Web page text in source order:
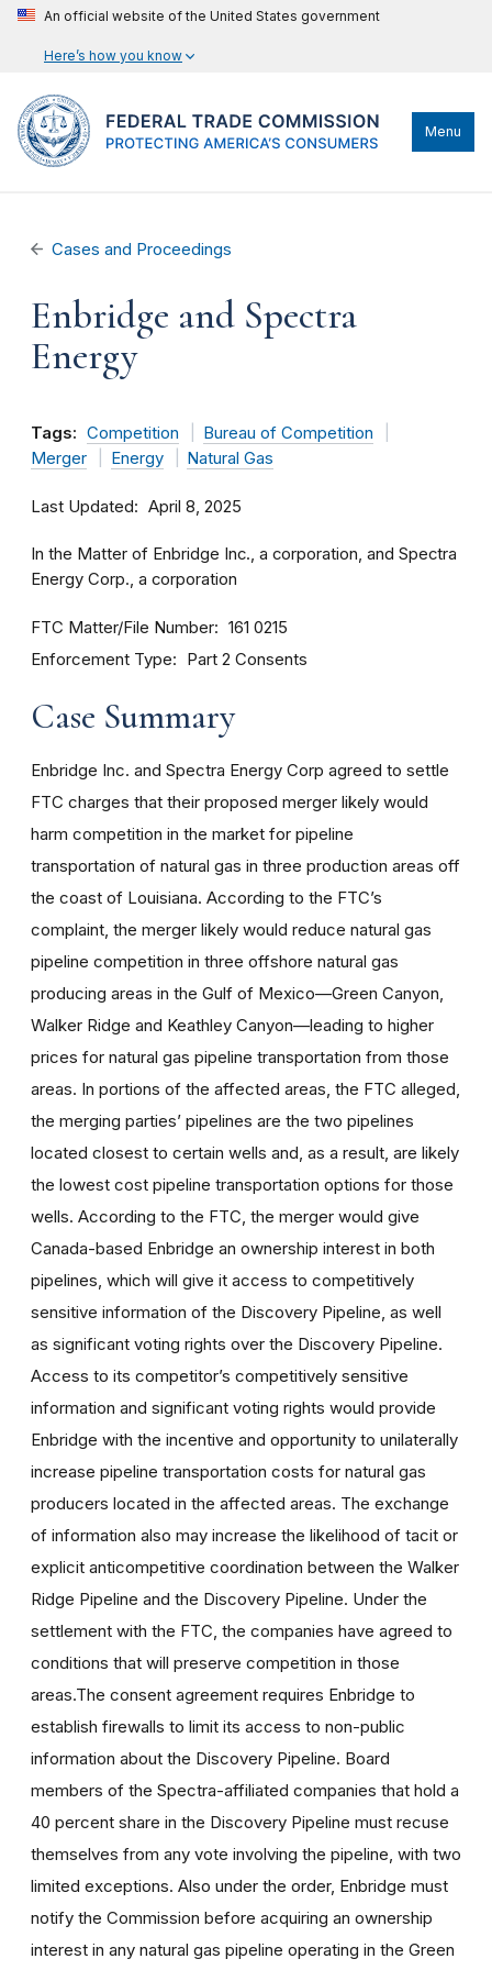
An official website of the United States government
Here’s how you know
Menu
Cases and Proceedings
Enbridge and Spectra
Energy
Tags: Competition
Bureau of Competition
Merger
Energy Natural Gas
Last Updated April 8, 2025
In the Matter of Enbridge Inc., a corporation, and Spectra
Energy Corp., a corporation
FTC Matter/File Number 161 0215
Enforcement Type Part 2 Consents
Case Summary
Enbridge Inc. and Spectra Energy Corp agreed to settle
FTC charges that their proposed merger likely would
harm competition in the market for pipeline
transportation of natural gas in three production areas off
the coast of Louisiana. According to the FTC’s
complaint, the merger likely would reduce natural gas
pipeline competition in three offshore natural gas
producing areas in the Gulf of Mexico—Green Canyon,
Walker Ridge and Keathley Canyon—leading to higher
prices for natural gas pipeline transportation from those
areas. In portions of the affected areas, the FTC alleged,
the merging parties’ pipelines are the two pipelines
located closest to certain wells and, as a result, are likely
the lowest cost pipeline transportation options for those
wells. According to the FTC, the merger would give
Canada-based Enbridge an ownership interest in both
pipelines, which will give it access to competitively
sensitive information of the Discovery Pipeline, as well
as significant voting rights over the Discovery Pipeline.
Access to its competitor’s competitively sensitive
information and significant voting rights would provide
Enbridge with the incentive and opportunity to unilaterally
increase pipeline transportation costs for natural gas
producers located in the affected areas. The exchange
of information also may increase the likelihood of tacit or
explicit anticompetitive coordination between the Walker
Ridge Pipeline and the Discovery Pipeline. Under the
settlement with the FTC, the companies have agreed to
conditions that will preserve competition in those
areas.The consent agreement requires Enbridge to
establish firewalls to limit its access to non-public
information about the Discovery Pipeline. Board
members of the Spectra-affiliated companies that hold a
40 percent share in the Discovery Pipeline must recuse
themselves from any vote involving the pipeline, with two
limited exceptions. Also under the order, Enbridge must
notify the Commission before acquiring an ownership
interest in any natural gas pipeline operating in the Green